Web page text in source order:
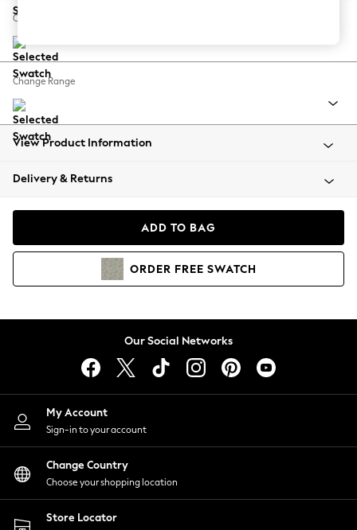
Balloon Trousers
Summer Footwear
All Clothing
Beachwear
Coats & Jackets
Hoodies & Sweatshirts
Lingerie
Nightwear
Shirts & Blouses
Shorts
Skirts
Suits & Tailoring
Sportswear
Swimwear
Change Feet
Change Range
View Product Information
Delivery & Returns
ADD TO BAG
ORDER FREE SWATCH
Our Social Networks
My Account
Sign-in to your account
Change Country
Choose your shopping location
Store Locator